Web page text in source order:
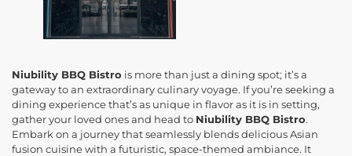
Niubility BBQ Bistro is more than just a dining spot; it’s a
gateway to an extraordinary culinary voyage. If you’re seeking a
dining experience that’s as unique in flavor as it is in setting,
gather your loved ones and head to Niubility BBQ Bistro.
Embark on a journey that seamlessly blends delicious Asian
fusion cuisine with a futuristic, space-themed ambiance. It